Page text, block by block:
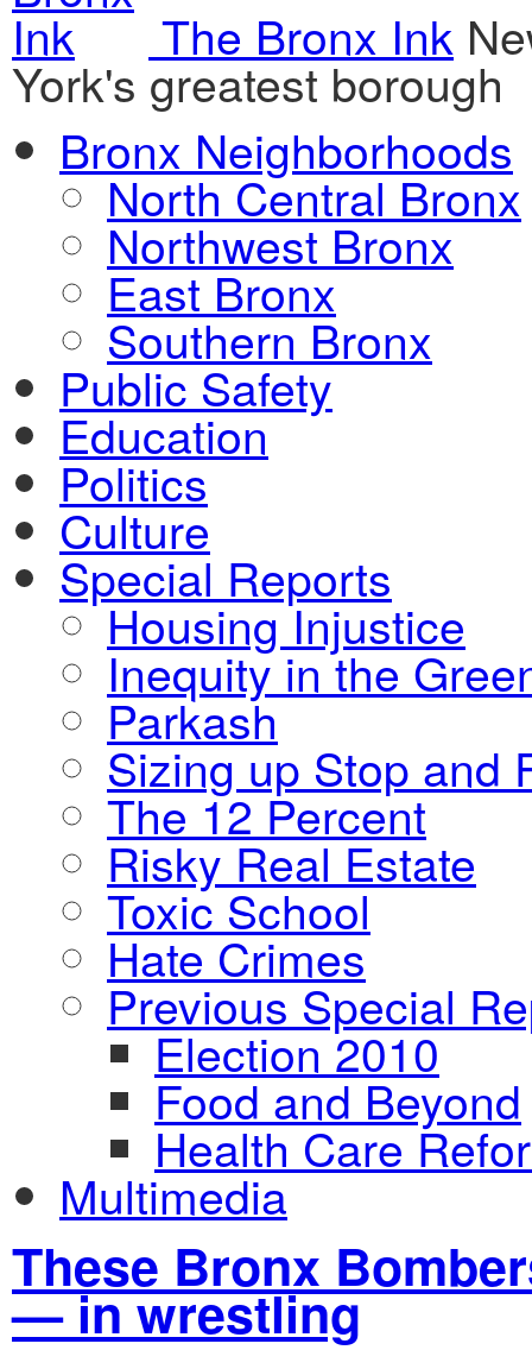
The Bronx Ink
York's greatest borough
Bronx Neighborhoods
North Central Bronx
Northwest Bronx
East Bronx
Southern Bronx
Public Safety
Education
Politics
Culture
Special Reports
Housing Injustice
Inequity in the
Parkash
Sizing up Stop and
The 12 Percent
Risky Real Estate
Toxic School
Hate Crimes
Previous Special
Election 2010
Food and Beyond
Health Care
Multimedia
These Bronx
— in wrestling